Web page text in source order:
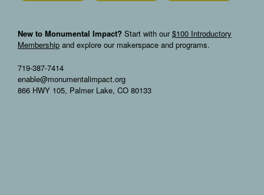
New to Monumental Impact? Start with our$100 Introductory
Membership and explore our makerspace and programs.
719-387-7414
enable@monumentalimpact.org
866 HWY 105, Palmer Lake, CO 80133